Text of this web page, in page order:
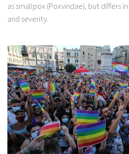
as smallpox (Poxviridae), but differs
and severity.